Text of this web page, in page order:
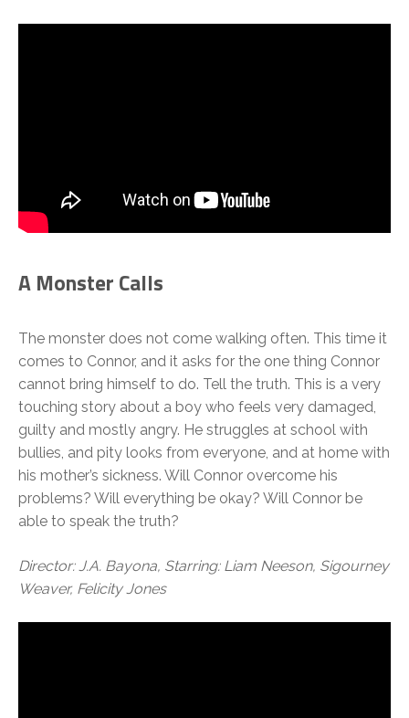
A Monster Calls
The monster does not come walking often. This time it
comes to Connor, and it asks for the one thing Connor
cannot bring himself to do. Tell the truth. This is a very
touching story about a boy who feels very damaged,
guilty and mostly angry. He struggles at school with
bullies, and pity looks from everyone, and at home with
his mother’s sickness. Will Connor overcome his
problems? Will everything be okay? Will Connor be
able to speak the truth?
Director: J.A. Bayona, Starring: Liam Neeson, Sigourney
Weaver, Felicity Jones